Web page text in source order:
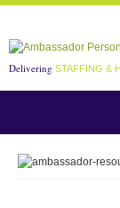
Delivering STAFFING &
Team